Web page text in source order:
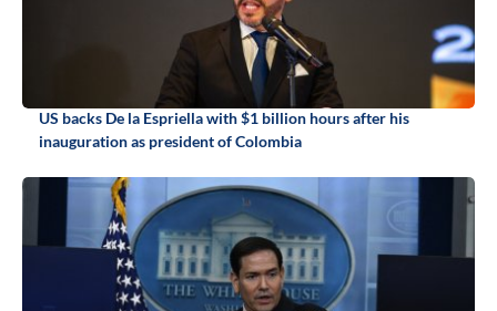
US backs De la Espriella with $1 billion hours after his
inauguration as president of Colombia